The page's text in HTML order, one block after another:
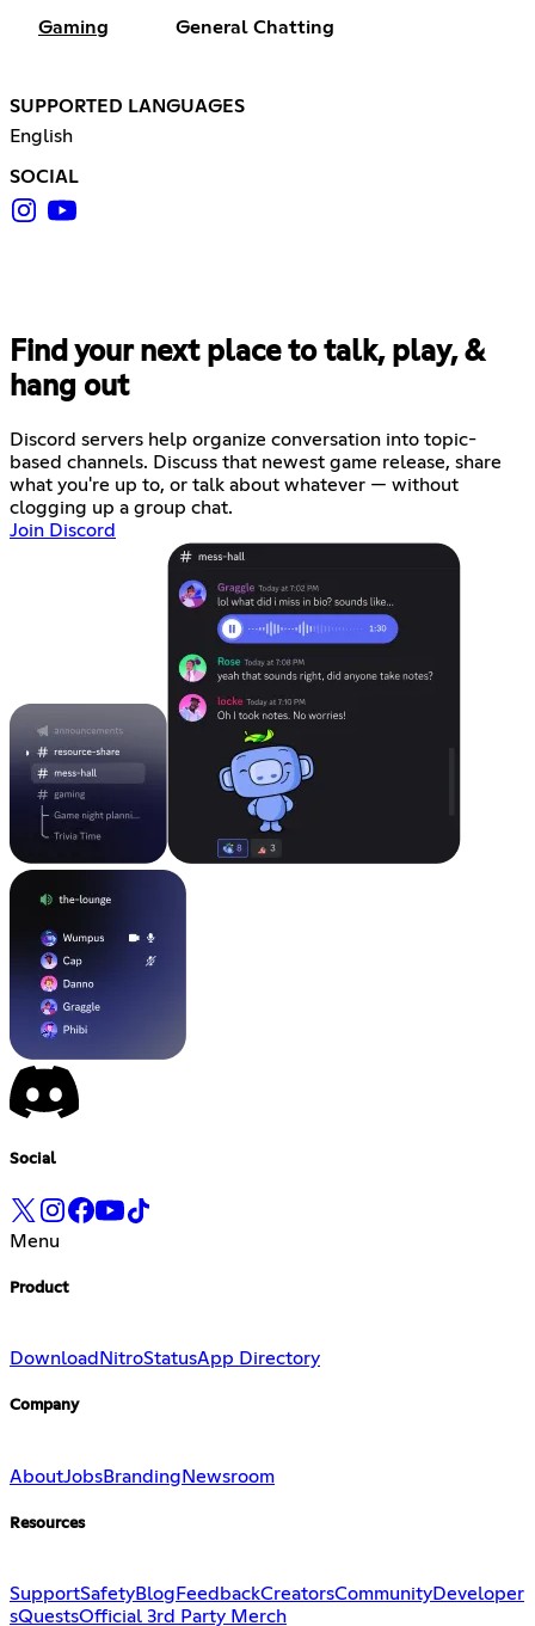
Gaming General Chatting
SUPPORTED LANGUAGES
English
SOCIAL
Find your next place to talk, play, &
hang out
Discord servers help organize conversation into topic-
based channels. Discuss that newest game release, share
what you're up to, or talk about whatever — without
clogging up a group chat.
Join Discord
Social
Menu
Product
Download NitroStatusApp Directory
Company
AboutJobsBrandingNewsroom
Resources
SupportSafetyBlog FeedbackCreatorsCommunityDeveloper
sQuestsOfficial 3rd Party Merch